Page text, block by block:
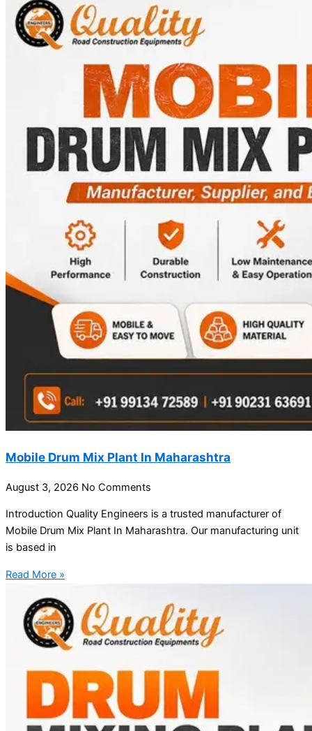
Mobile Drum Mix Plant In Maharashtra
August 3, 2026 No Comments
Introduction Quality Engineers is a trusted manufacturer of
Mobile Drum Mix Plant In Maharashtra. Our manufacturing unit
is based in
Read More »